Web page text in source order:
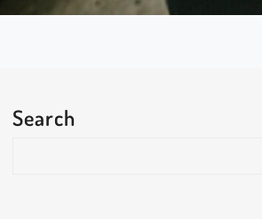
Search